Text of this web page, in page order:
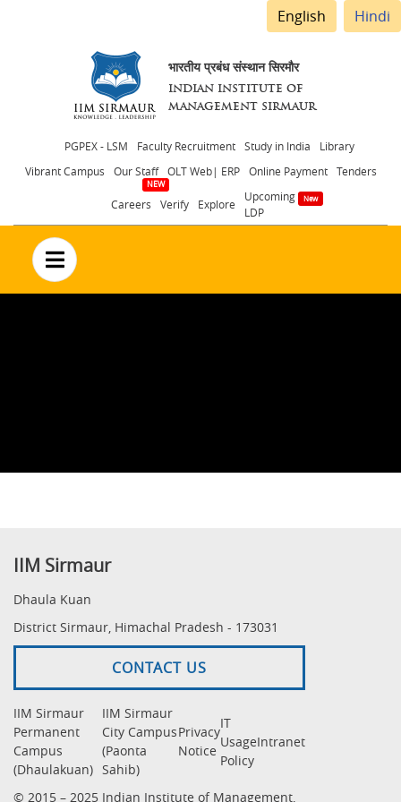
English Hindi
भारतीय प्रबंध संस्थान सिरमौर
INDIAN INSTITUTE OF
MANAGEMENT SIRMAUR
Header
menu
PGPEX - LSM Faculty Recruitment Study in India
Library
Vibrant Campus
Our Staff OLT Web| ERP Online Payment Tenders
Careers Verify Explore
Upcoming
LDP
no text
IIM Sirmaur
Dhaula Kuan
District Sirmaur, Himachal Pradesh - 173031
CONTACT US
IIM Sirmaur
Permanent
Campus
(Dhaulakuan)
IIM Sirmaur
City Campus
(Paonta
Sahib)
Privacy
Notice
IT
Usage
Policy
Intranet
© 2015 – 2025 Indian Institute of Management,